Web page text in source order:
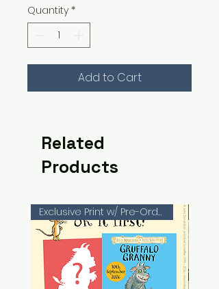
Quantity *
Add to Cart
Related
Products
Exclusive Print w/ Pre-Orders!